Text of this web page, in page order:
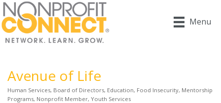
Menu
Avenue of Life
Categories
Human Services Board of Directors Education Food Insecurity Mentorship
Programs Nonprofit Member Youth Services